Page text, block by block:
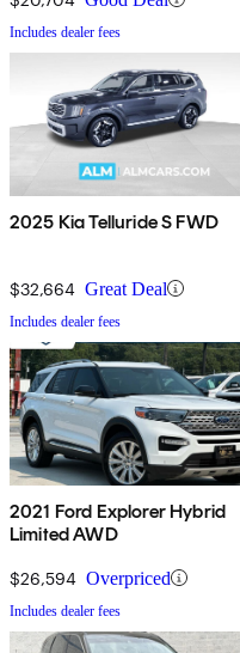
Includes dealer fees
2025 Kia Telluride S FWD
$32,664 Great Deal
Includes dealer fees
2021 Ford Explorer Hybrid
Limited AWD
$26,594 Overpriced
Includes dealer fees